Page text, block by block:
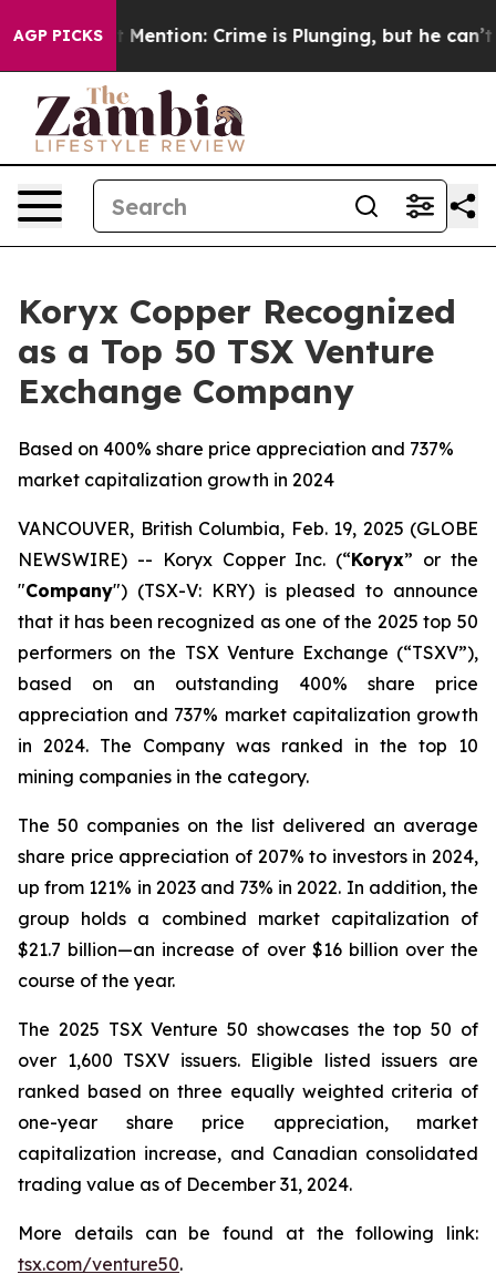
AGP PICKS
Won’t Mention: Crime is Plunging, but he can’t
Koryx Copper Recognized
as a Top 50 TSX Venture
Exchange Company
Based on 400% share price appreciation and 737%
market capitalization growth in 2024
VANCOUVER, British Columbia, Feb. 19, 2025 (GLOBE
NEWSWIRE) -- Koryx Copper Inc. (“Koryx” or the
"Company") (TSX-V: KRY) is pleased to announce
that it has been recognized as one of the 2025 top 50
performers on the TSX Venture Exchange (“TSXV”),
based on an outstanding 400% share price
appreciation and 737% market capitalization growth
in 2024. The Company was ranked in the top 10
mining companies in the category.
The 50 companies on the list delivered an average
share price appreciation of 207% to investors in 2024,
up from 121% in 2023 and 73% in 2022. In addition, the
group holds a combined market capitalization of
$21.7 billion—an increase of over $16 billion over the
course of the year.
The 2025 TSX Venture 50 showcases the top 50 of
over 1,600 TSXV issuers. Eligible listed issuers are
ranked based on three equally weighted criteria of
one-year share price appreciation, market
capitalization increase, and Canadian consolidated
trading value as of December 31, 2024.
More details can be found at the following link:
tsx.com/venture50.